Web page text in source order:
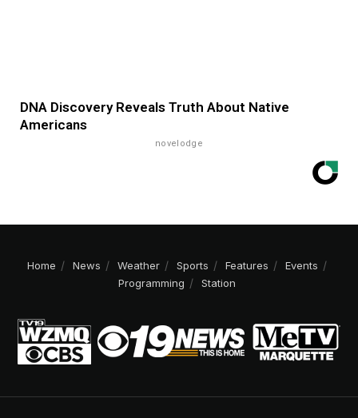
DNA Discovery Reveals Truth About Native
Americans
novelodge
Home News Weather Sports Features
Events
Programming
Station